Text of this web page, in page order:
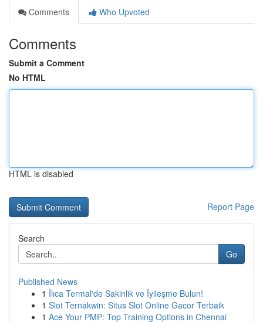
Comments
Who Upvoted
Comments
Submit a Comment
No HTML
HTML is disabled
Report Page
Search
Go
Published News
1 İlıca Termal'de Sakinlik ve İyileşme Bulun!
1 Slot Ternakwin: Situs Slot Online Gacor Terbaik
1 Ace Your PMP: Top Training Options in Chennai